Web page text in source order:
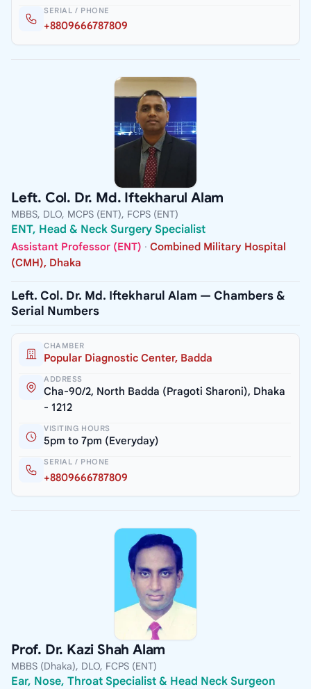
SERIAL / PHONE
+8809666787809
Left. Col. Dr. Md. Iftekharul Alam
MBBS, DLO, MCPS (ENT), FCPS (ENT)
ENT, Head & Neck Surgery Specialist
Assistant Professor (ENT) · Combined Military Hospital
(CMH), Dhaka
Left. Col. Dr. Md. Iftekharul Alam — Chambers &
Serial Numbers
CHAMBER
Popular Diagnostic Center, Badda
ADDRESS
Cha-90/2, North Badda (Pragoti Sharoni), Dhaka
- 1212
VISITING HOURS
5pm to 7pm (Everyday)
SERIAL / PHONE
+8809666787809
Prof. Dr. Kazi Shah Alam
MBBS (Dhaka), DLO, FCPS (ENT)
Ear, Nose, Throat Specialist & Head Neck Surgeon